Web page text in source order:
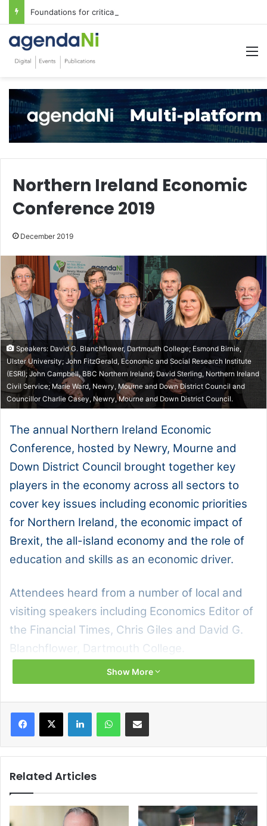
Foundations for critical infrastructure decisions
Northern Ireland Economic
Conference 2019
December 2019
Speakers: David G. Blanchflower, Dartmouth College; Esmond Birnie,
Ulster University; John FitzGerald, Economic and Social Research Institute
(ESRI); John Campbell, BBC Northern Ireland; David Sterling, Northern Ireland
Civil Service; Marie Ward, Newry, Mourne and Down District Council and
Councillor Charlie Casey, Newry, Mourne and Down District Council.
The annual Northern Ireland Economic
Conference, hosted by Newry, Mourne and
Down District Council brought together key
players in the economy across all sectors to
cover key issues including economic priorities
for Northern Ireland, the economic impact of
Brexit, the all-island economy and the role of
education and skills as an economic driver.
Attendees heard from a number of local and
visiting speakers including Economics Editor of
the Financial Times, Chris Giles and David G.
Blanchflower, Dartmouth College.
Show More
Related Articles